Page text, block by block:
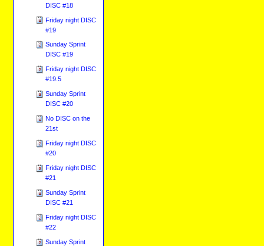
DISC #18
Friday night DISC
#19
Sunday Sprint
DISC #19
Friday night DISC
#19.5
Sunday Sprint
DISC #20
No DISC on the
21st
Friday night DISC
#20
Friday night DISC
#21
Sunday Sprint
DISC #21
Friday night DISC
#22
Sunday Sprint